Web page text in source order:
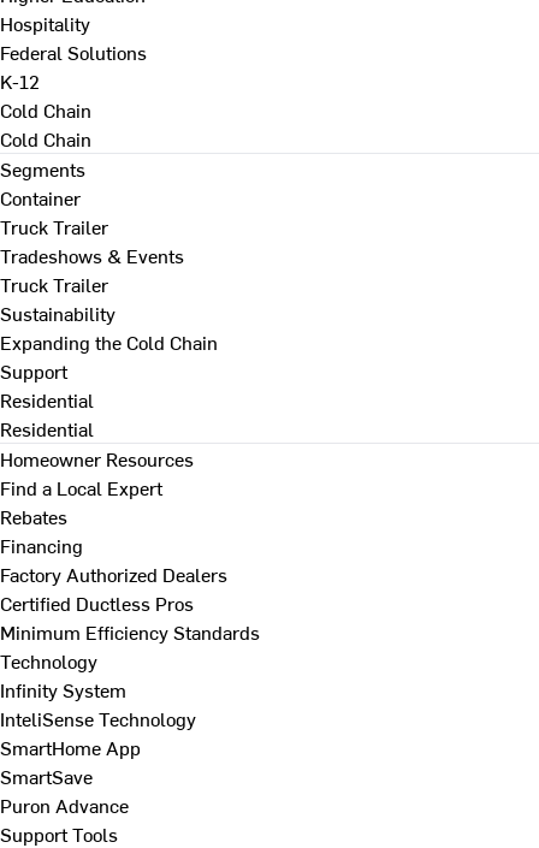
Hospitality
Federal Solutions
K-12
Cold Chain
Cold Chain
Segments
Container
Truck Trailer
Tradeshows & Events
Truck Trailer
Sustainability
Expanding the Cold Chain
Support
Residential
Residential
Homeowner Resources
Find a Local Expert
Rebates
Financing
Factory Authorized Dealers
Certified Ductless Pros
Minimum Efficiency Standards
Technology
Infinity System
InteliSense Technology
SmartHome App
SmartSave
Puron Advance
Support Tools